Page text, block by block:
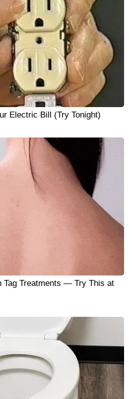
Electric Bill (Try Tonight)
Tag Treatments — Try This at